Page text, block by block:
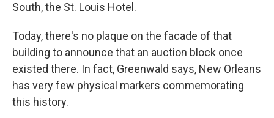
South, the St. Louis Hotel.
Today, there's no plaque on the facade of that
building to announce that an auction block once
existed there. In fact, Greenwald says, New Orleans
has very few physical markers commemorating
this history.